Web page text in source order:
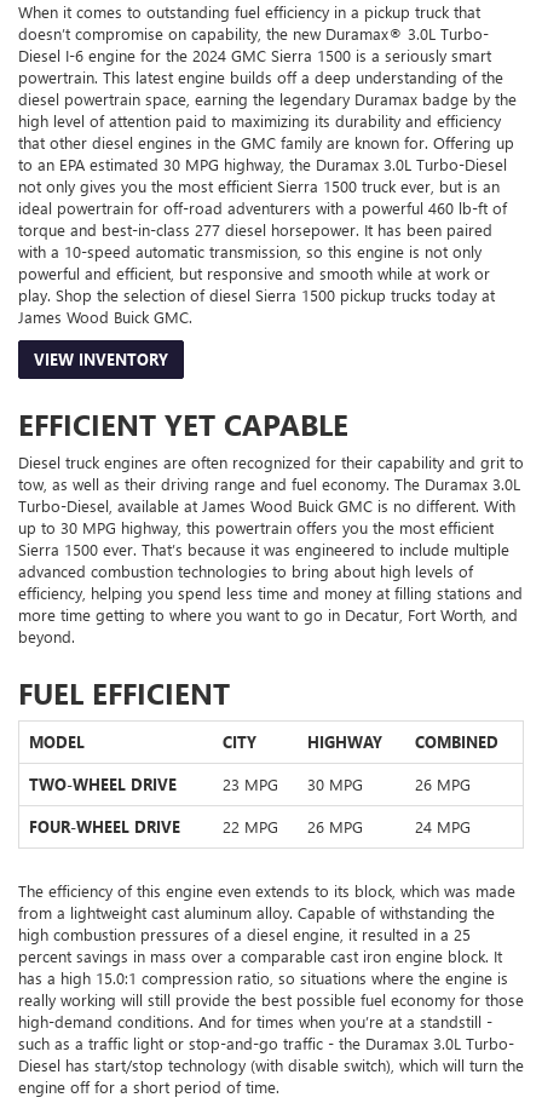
When it comes to outstanding fuel efficiency in a pickup truck that
doesn’t compromise on capability, the new Duramax® 3.0L Turbo-
Diesel I-6 engine for the 2024 GMC Sierra 1500 is a seriously smart
powertrain. This latest engine builds off a deep understanding of the
diesel powertrain space, earning the legendary Duramax badge by the
high level of attention paid to maximizing its durability and efficiency
that other diesel engines in the GMC family are known for. Offering up
to an EPA estimated 30 MPG highway, the Duramax 3.0L Turbo-Diesel
not only gives you the most efficient Sierra 1500 truck ever, but is an
ideal powertrain for off-road adventurers with a powerful 460 lb-ft of
torque and best-in-class 277 diesel horsepower. It has been paired
with a 10-speed automatic transmission, so this engine is not only
powerful and efficient, but responsive and smooth while at work or
play. Shop the selection of diesel Sierra 1500 pickup trucks today at
James Wood Buick GMC.
VIEW INVENTORY
EFFICIENT YET CAPABLE
Diesel truck engines are often recognized for their capability and grit to
tow, as well as their driving range and fuel economy. The Duramax 3.0L
Turbo-Diesel, available at James Wood Buick GMC is no different. With
up to 30 MPG highway, this powertrain offers you the most efficient
Sierra 1500 ever. That’s because it was engineered to include multiple
advanced combustion technologies to bring about high levels of
efficiency, helping you spend less time and money at filling stations and
more time getting to where you want to go in Decatur, Fort Worth, and
beyond.
FUEL EFFICIENT
MODEL CITY HIGHWAY COMBINED
TWO-WHEEL DRIVE 23 MPG 30 MPG 26 MPG
FOUR-WHEEL DRIVE 22 MPG 26 MPG 24 MPG
The efficiency of this engine even extends to its block, which was made
from a lightweight cast aluminum alloy. Capable of withstanding the
high combustion pressures of a diesel engine, it resulted in a 25
percent savings in mass over a comparable cast iron engine block. It
has a high 15.0:1 compression ratio, so situations where the engine is
really working will still provide the best possible fuel economy for those
high-demand conditions. And for times when you’re at a standstill -
such as a traffic light or stop-and-go traffic - the Duramax 3.0L Turbo-
Diesel has start/stop technology (with disable switch), which will turn the
engine off for a short period of time.